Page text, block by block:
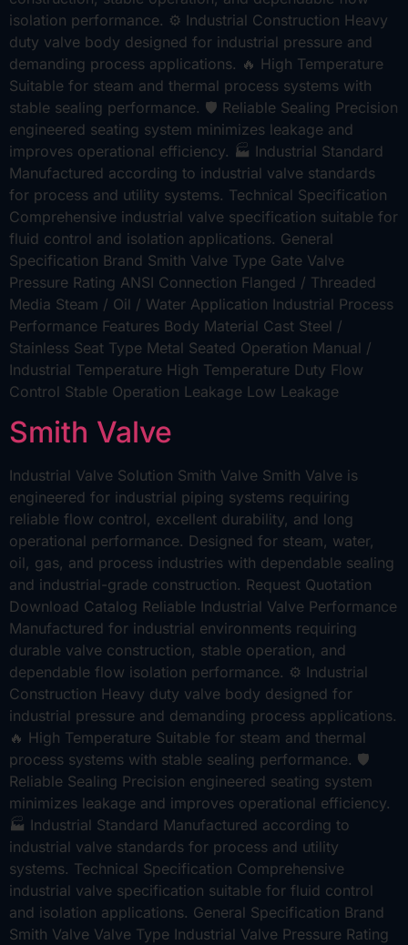
isolation performance. ⚙ Industrial Construction Heavy
duty valve body designed for industrial pressure and
demanding process applications. 🔥 High Temperature
Suitable for steam and thermal process systems with
stable sealing performance. 🛡 Reliable Sealing Precision
engineered seating system minimizes leakage and
improves operational efficiency. 🏭 Industrial Standard
Manufactured according to industrial valve standards
for process and utility systems. Technical Specification
Comprehensive industrial valve specification suitable for
fluid control and isolation applications. General
Specification Brand Smith Valve Type Gate Valve
Pressure Rating ANSI Connection Flanged / Threaded
Media Steam / Oil / Water Application Industrial Process
Performance Features Body Material Cast Steel /
Stainless Seat Type Metal Seated Operation Manual /
Industrial Temperature High Temperature Duty Flow
Control Stable Operation Leakage Low Leakage
Smith Valve
Industrial Valve Solution Smith Valve Smith Valve is
engineered for industrial piping systems requiring
reliable flow control, excellent durability, and long
operational performance. Designed for steam, water,
oil, gas, and process industries with dependable sealing
and industrial-grade construction. Request Quotation
Download Catalog Reliable Industrial Valve Performance
Manufactured for industrial environments requiring
durable valve construction, stable operation, and
dependable flow isolation performance. ⚙ Industrial
Construction Heavy duty valve body designed for
industrial pressure and demanding process applications.
🔥 High Temperature Suitable for steam and thermal
process systems with stable sealing performance. 🛡
Reliable Sealing Precision engineered seating system
minimizes leakage and improves operational efficiency.
🏭 Industrial Standard Manufactured according to
industrial valve standards for process and utility
systems. Technical Specification Comprehensive
industrial valve specification suitable for fluid control
and isolation applications. General Specification Brand
Smith Valve Valve Type Industrial Valve Pressure Rating